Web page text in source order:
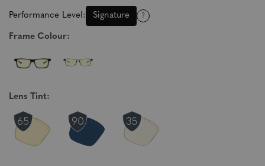
Performance Level: Signature ?
Frame Colour:
Lens Tint: